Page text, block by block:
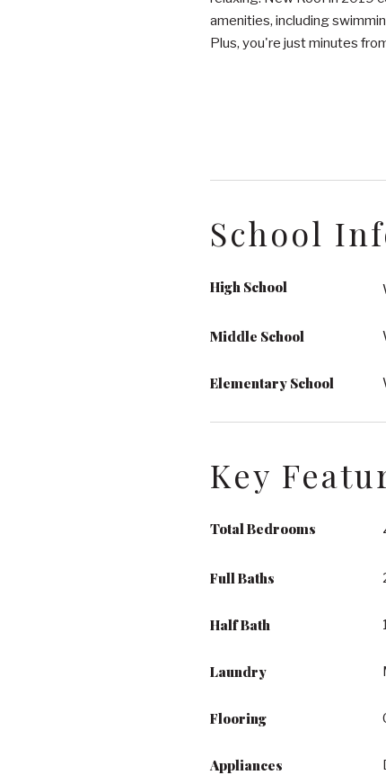
amenities, including
Plus, you're just minutes
School
High School
Middle School
Elementary School
Key
Total Bedrooms
Full Baths
Half Bath
Laundry
Flooring
Appliances